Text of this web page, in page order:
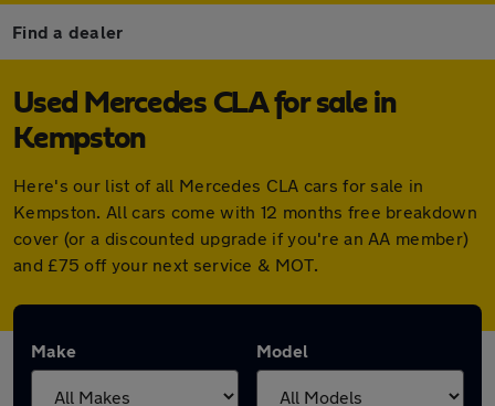
Find a dealer
Used Mercedes CLA for sale in
Kempston
Here's our list of all Mercedes CLA cars for sale in
Kempston. All cars come with 12 months free breakdown
cover (or a discounted upgrade if you're an AA member)
and £75 off your next service & MOT.
Make Model